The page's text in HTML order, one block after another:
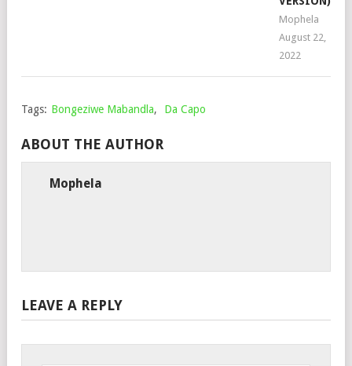
Mophela
August 22,
2022
Tags: Bongeziwe Mabandla, Da Capo
ABOUT THE AUTHOR
Mophela
LEAVE A REPLY